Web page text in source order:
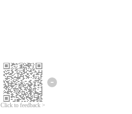
Click to feedback >